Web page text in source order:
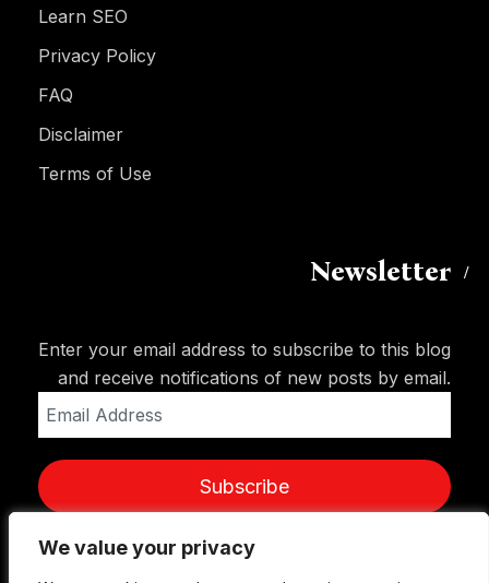
We value your privacy
We value your privacy
Learn SEO
Privacy Policy
FAQ
Disclaimer
Terms of Use
Newsletter
Enter your email address to subscribe to this blog
and receive notifications of new posts by email.
Address
Subscribe